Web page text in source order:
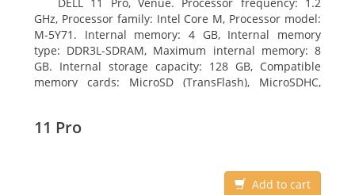
GHz, Processor family: Intel Core M, Processor model:
M-5Y71. Internal memory: 4 GB, Internal memory
type: DDR3L-SDRAM, Maximum internal memory: 8
GB. Internal storage capacity: 128 GB, Compatible
memory cards: MicroSD (TransFlash), MicroSDHC,
11 Pro
Add to cart